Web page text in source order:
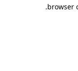
browser
.